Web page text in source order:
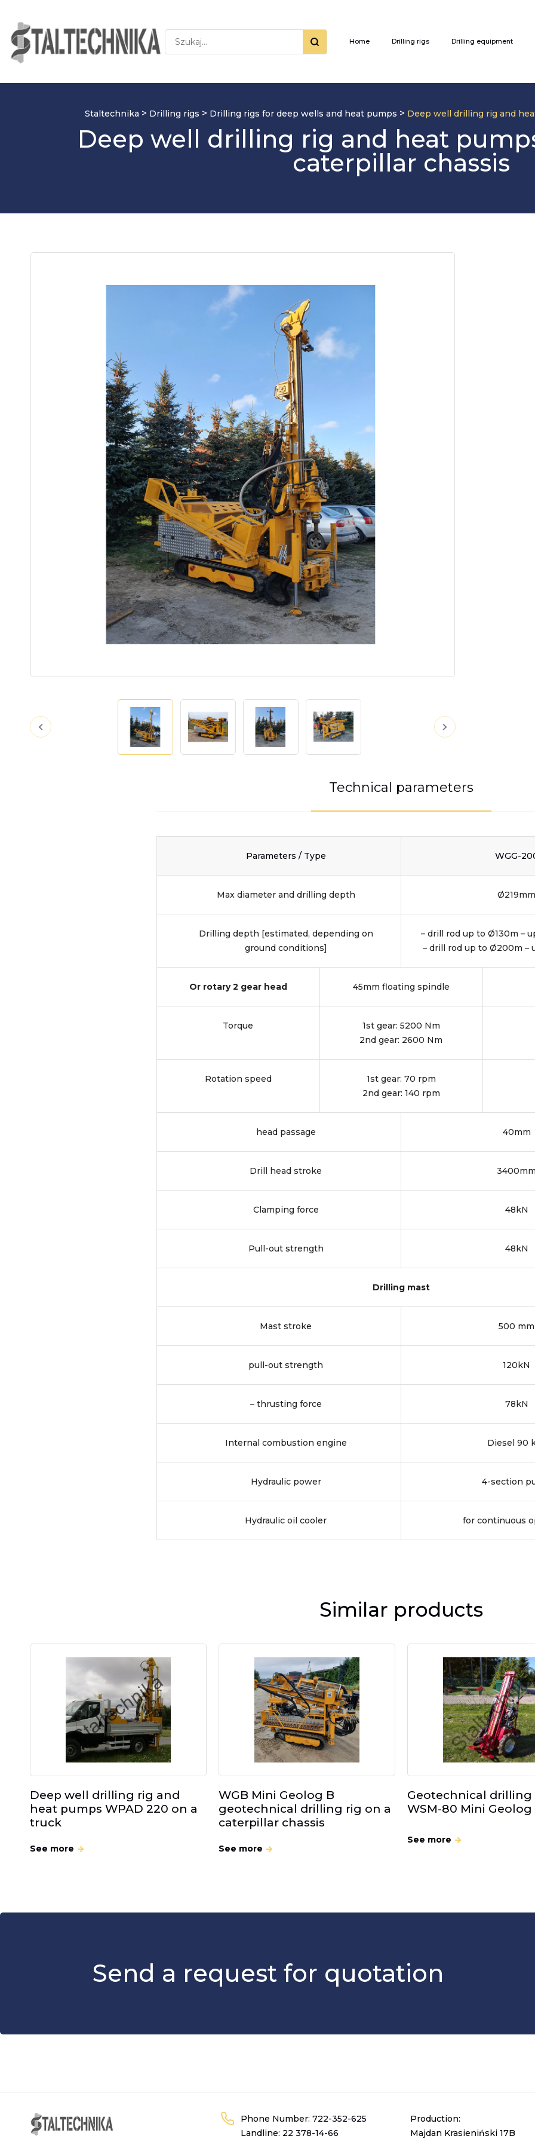
Home Drilling rigs Drilling equipment
Staltechnika > Drilling rigs > Drilling rigs for deep wells and heat pumps > Deep well drilling rig and
Deep well drilling rig and heat
caterpillar chassis
Technical parameters
Parameters / Type WGG-
Max diameter and drilling depth Ø219mm
Drilling depth [estimated, depending on
ground conditions]
– drill rod up to Ø130m –
– drill rod up to Ø200m –
Or rotary 2 gear head 45mm floating spindle
Torque
1st gear: 5200 Nm
2nd gear: 2600 Nm
Rotation speed
1st gear: 70 rpm
2nd gear: 140 rpm
head passage 40mm
Drill head stroke
Clamping force 48kN
Pull-out strength 48kN
Drilling mast
Mast stroke 500 mm
pull-out strength 120kN
– thrusting force 78kN
Internal combustion engine Diesel 90
Hydraulic power 4-section
Hydraulic oil cooler for continuous
Similar products
Deep well drilling rig and
heat pumps WPAD 220 on a
truck
See more
WGB Mini Geolog B
geotechnical drilling rig on a
caterpillar chassis
See more
Geotechnical drilling
WSM-80 Mini Geolog
See more
Send a request for quotation
Phone Number: 722-352-625
Landline: 22 378-14-66
Production:
Majdan Krasieniński 17B